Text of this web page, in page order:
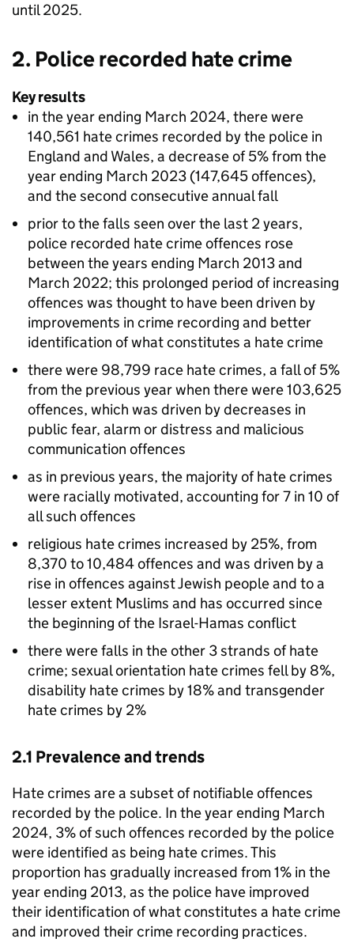
until 2025.
2. Police recorded hate crime
Key results
in the year ending March 2024, there were
140,561 hate crimes recorded by the police in
England and Wales, a decrease of 5% from the
year ending March 2023 (147,645 offences),
and the second consecutive annual fall
prior to the falls seen over the last 2 years,
police recorded hate crime offences rose
between the years ending March 2013 and
March 2022; this prolonged period of increasing
offences was thought to have been driven by
improvements in crime recording and better
identification of what constitutes a hate crime
there were 98,799 race hate crimes, a fall of 5%
from the previous year when there were 103,625
offences, which was driven by decreases in
public fear, alarm or distress and malicious
communication offences
as in previous years, the majority of hate crimes
were racially motivated, accounting for 7 in 10 of
all such offences
religious hate crimes increased by 25%, from
8,370 to 10,484 offences and was driven by a
rise in offences against Jewish people and to a
lesser extent Muslims and has occurred since
the beginning of the Israel-Hamas conflict
there were falls in the other 3 strands of hate
crime; sexual orientation hate crimes fell by 8%,
disability hate crimes by 18% and transgender
hate crimes by 2%
2.1 Prevalence and trends
Hate crimes are a subset of notifiable offences
recorded by the police. In the year ending March
2024, 3% of such offences recorded by the police
were identified as being hate crimes. This
proportion has gradually increased from 1% in the
year ending 2013, as the police have improved
their identification of what constitutes a hate crime
and improved their crime recording practices.